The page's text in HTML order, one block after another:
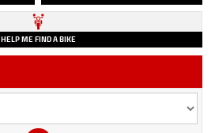
HELP ME FIND A BIKE